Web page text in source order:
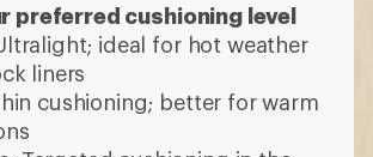
preferred cushioning level
ideal for hot weather
liners
cushioning; better for warm